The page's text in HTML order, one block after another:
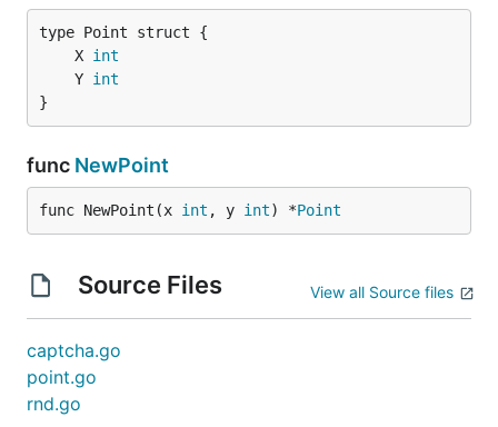
	X
int
	Y
int
}
func NewPoint
func NewPoint(x int , y int) *Point
Source Files View all Source files
captcha.go
point.go
rnd.go